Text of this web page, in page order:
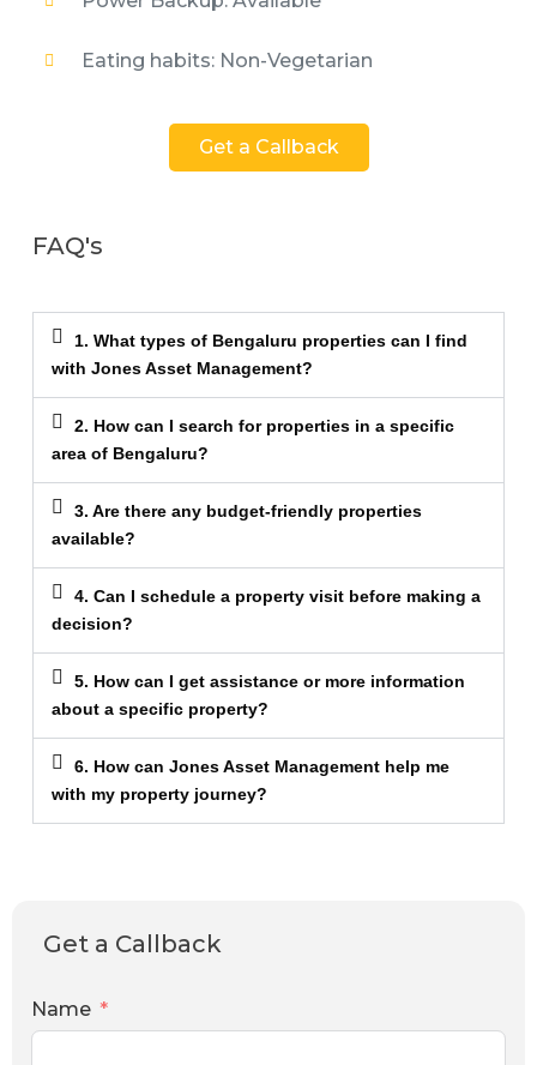
Eating habits: Non-Vegetarian
Get a Callback
FAQ's
1. What types of Bengaluru properties can I find
with Jones Asset Management?
2. How can I search for properties in a specific
area of Bengaluru?
3. Are there any budget-friendly properties
available?
4. Can I schedule a property visit before making a
decision?
5. How can I get assistance or more information
about a specific property?
6. How can Jones Asset Management help me
with my property journey?
Get a Callback
Name